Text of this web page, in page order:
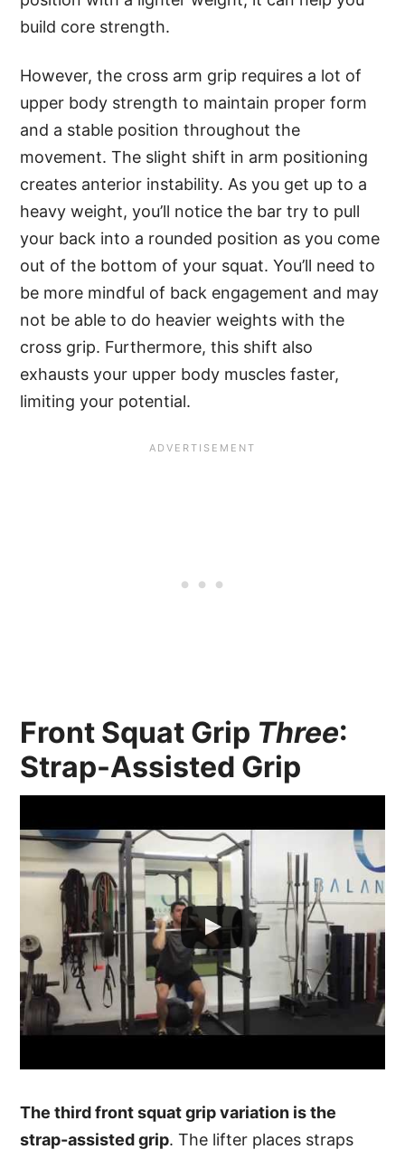
build core strength.
However, the cross arm grip requires a lot of
upper body strength to maintain proper form
and a stable position throughout the
movement. The slight shift in arm positioning
creates anterior instability. As you get up to a
heavy weight, you’ll notice the bar try to pull
your back into a rounded position as you come
out of the bottom of your squat. You’ll need to
be more mindful of back engagement and may
not be able to do heavier weights with the
cross grip. Furthermore, this shift also
exhausts your upper body muscles faster,
limiting your potential.
Front Squat Grip Three:
Strap-Assisted Grip
The third front squat grip variation is the
strap-assisted grip. The lifter places straps